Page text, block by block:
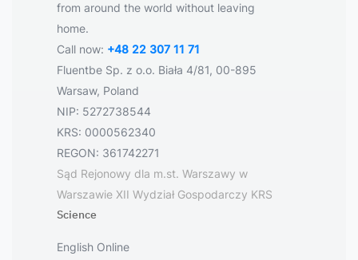
from around the world without leaving
home.
Call now: +48 22 307 11 71
Fluentbe Sp. z o.o. Biała 4/81, 00-895
Warsaw, Poland
NIP: 5272738544
KRS: 0000562340
REGON: 361742271
Sąd Rejonowy dla m.st. Warszawy w
Warszawie XII Wydział Gospodarczy KRS
Science
English Online